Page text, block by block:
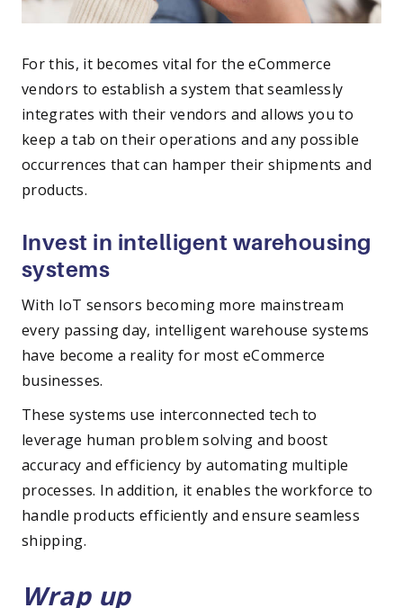
For this, it becomes vital for the eCommerce
vendors to establish a system that seamlessly
integrates with their vendors and allows you to
keep a tab on their operations and any possible
occurrences that can hamper their shipments and
products.
Invest in intelligent warehousing
systems
With IoT sensors becoming more mainstream
every passing day, intelligent warehouse systems
have become a reality for most eCommerce
businesses.
These systems use interconnected tech to
leverage human problem solving and boost
accuracy and efficiency by automating multiple
processes. In addition, it enables the workforce to
handle products efficiently and ensure seamless
shipping.
Wrap up